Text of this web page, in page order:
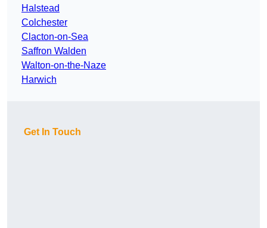
Halstead
Colchester
Clacton-on-Sea
Saffron Walden
Walton-on-the-Naze
Harwich
Get In Touch